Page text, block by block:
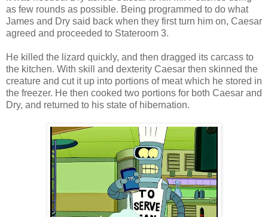
as few rounds as possible. Being programmed to do what
James and Dry said back when they first turn him on, Caesar
agreed and proceeded to Stateroom 3.
He killed the lizard quickly, and then dragged its carcass to
the kitchen. With skill and dexterity Caesar then skinned the
creature and cut it up into portions of meat which he stored in
the freezer. He then cooked two portions for both Caesar and
Dry, and returned to his state of hibernation.